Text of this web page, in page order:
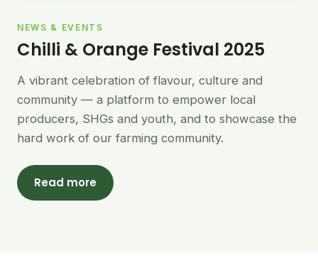
NEWS & EVENTS
Chilli & Orange Festival 2025
A vibrant celebration of flavour, culture and
community — a platform to empower local
producers, SHGs and youth, and to showcase the
hard work of our farming community.
Read more